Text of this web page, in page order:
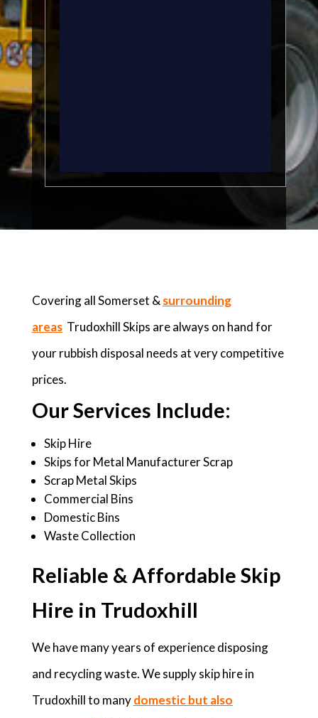
Covering all Somerset & surrounding
areas Trudoxhill Skips are always on hand for
your rubbish disposal needs at very competitive
prices.
Our Services Include:
Skip Hire
Skips for Metal Manufacturer Scrap
Scrap Metal Skips
Commercial Bins
Domestic Bins
Waste Collection
Reliable & Affordable Skip
Hire in Trudoxhill
We have many years of experience disposing
and recycling waste. We supply skip hire in
Trudoxhill to many domestic but also